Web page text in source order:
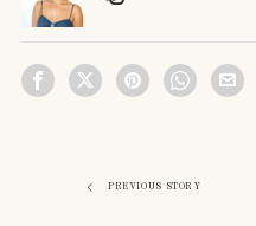
navigation
PREVIOUS STORY